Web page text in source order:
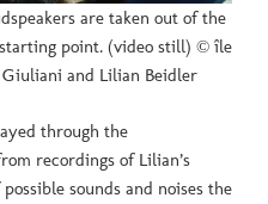
are taken out of the
point. (video still) © île
and Lilian Beidler
through the
recordings of Lilian’s
sounds and noises the